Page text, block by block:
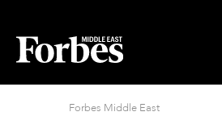
Forbes Middle East